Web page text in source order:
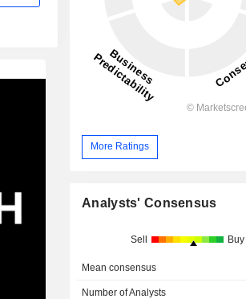
More Ratings
Analysts' Consensus
Sell Buy
Mean consensus
Number of Analysts